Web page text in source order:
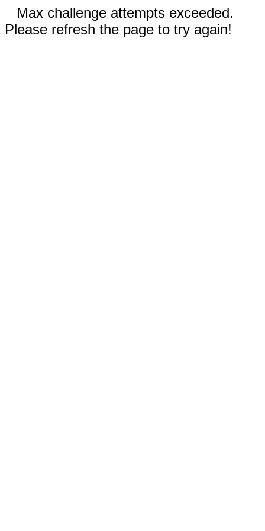
Max challenge attempts exceeded.
Please refresh the page to try again!